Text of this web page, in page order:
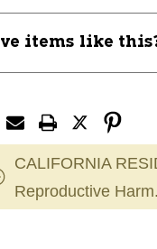
items like
CALIFORNIA
Reproductive Harm.